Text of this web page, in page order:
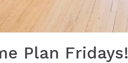
Plan Fridays!